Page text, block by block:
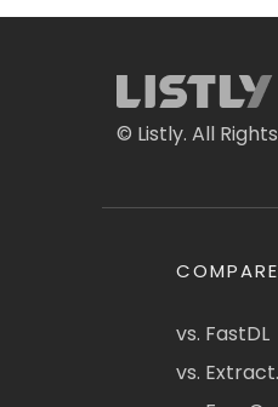
© Listly. All
COMPARE
vs. FastDL
vs.